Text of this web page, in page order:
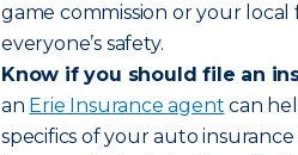
game commission or your
everyone’s safety.
Know if you should file an
an Erie Insurance agent can
specifics of your auto